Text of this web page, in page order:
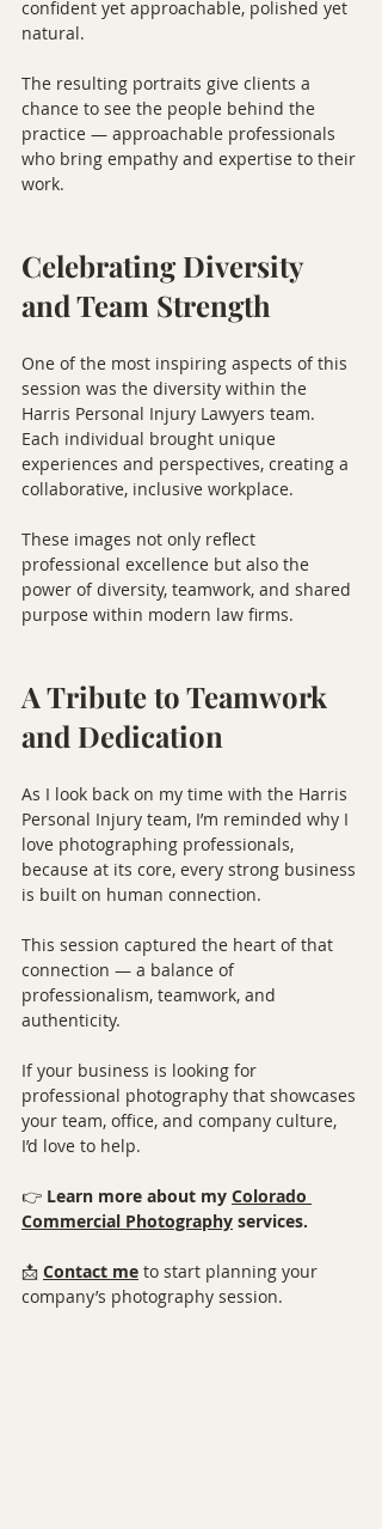
confident yet approachable, polished yet
natural.
The resulting portraits give clients a
chance to see the people behind the
practice — approachable professionals
who bring empathy and expertise to their
work.
Celebrating Diversity
and Team Strength
One of the most inspiring aspects of this
session was the diversity within the
Harris Personal Injury Lawyers team.
Each individual brought unique
experiences and perspectives, creating a
collaborative, inclusive workplace.
These images not only reflect
professional excellence but also the
power of diversity, teamwork, and shared
purpose within modern law firms.
A Tribute to Teamwork
and Dedication
As I look back on my time with the Harris
Personal Injury team, I’m reminded why I
love photographing professionals,
because at its core, every strong business
is built on human connection.
This session captured the heart of that
connection — a balance of
professionalism, teamwork, and
authenticity.
If your business is looking for
professional photography that showcases
your team, office, and company culture,
I’d love to help.
👉 Learn more about my Colorado
Commercial Photography⁠ services.
📩 Contact me to start planning your
company’s photography session.